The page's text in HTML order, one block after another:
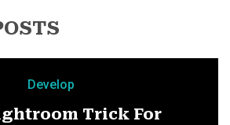
Develop
Trick For